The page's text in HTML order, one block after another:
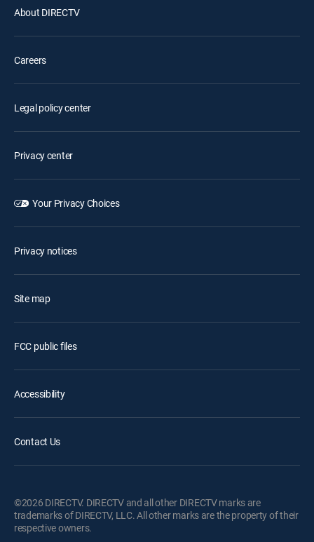
About DIRECTV
Careers
Legal policy center
Privacy center
Your Privacy Choices
Privacy notices
Site map
FCC public files
Accessibility
Contact Us
©2026 DIRECTV. DIRECTV and all other DIRECTV marks are
trademarks of DIRECTV, LLC. All other marks are the property of their
respective owners.